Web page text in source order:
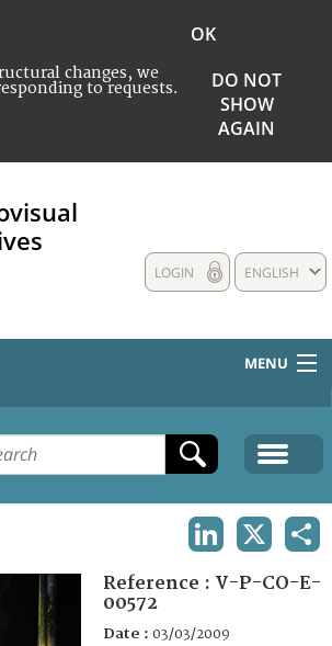
changes, we
to requests.
OK
DO NOT
SHOW
AGAIN
ENGLISH
LOGIN
MENU
Reference : V-P-CO-E-
00572
Date : 03/03/2009